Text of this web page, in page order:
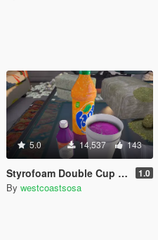
5.0 14,537 143
Styrofoam Double Cup with Lean 1.0
By westcoastsosa